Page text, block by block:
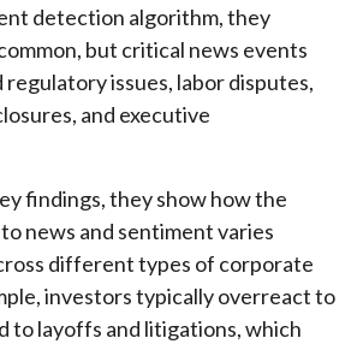
detection algorithm, they
but critical news events
regulatory issues, labor disputes,
and executive
findings, they show how the
news and sentiment varies
different types of corporate
investors typically overreact to
to layoffs and litigations, which